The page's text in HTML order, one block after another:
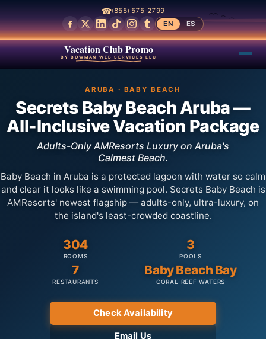
☎(855) 575-2799
EN
ES
Vacation Club Promo
BY BOWMAN WEB SERVICES LLC
ARUBA · BABY BEACH
Secrets Baby Beach Aruba —
All-Inclusive Vacation Package
Adults-Only AMResorts Luxury on Aruba's
Calmest Beach.
Baby Beach in Aruba is a protected lagoon with water so calm
and clear it looks like a swimming pool. Secrets Baby Beach is
AMResorts' newest flagship — adults-only, ultra-luxury, on
the island's least-crowded coastline.
304
ROOMS
3
POOLS
7
RESTAURANTS
Baby Beach Bay
CORAL REEF WATERS
Check Availability
Email Us